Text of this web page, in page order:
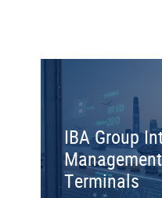
IBA Group
Terminals